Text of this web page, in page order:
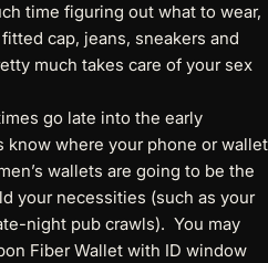
time figuring out what to wear,
cap, jeans, sneakers and
much takes care of your sex
go late into the early
know where your phone or wallet
wallets are going to be the
your necessities (such as your
night pub crawls). You may
Fiber Wallet with ID window